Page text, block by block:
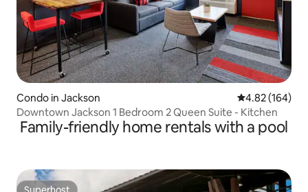
Condo in Jackson 4.82 out of 5
4.82 (164)
Downtown Jackson 1 Bedroom 2 Queen Suite - Kitchen
Family-friendly home rentals with a pool